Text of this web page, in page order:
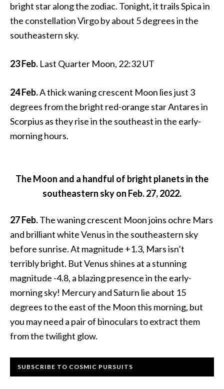
bright star along the zodiac. Tonight, it trails Spica in
the constellation Virgo by about 5 degrees in the
southeastern sky.
23 Feb. Last Quarter Moon, 22:32 UT
24 Feb.A thick waning crescent Moon lies just 3
degrees from the bright red-orange star Antares in
Scorpius as they rise in the southeast in the early-
morning hours.
The Moon and a handful of bright planets in the
southeastern sky on Feb. 27, 2022.
27 Feb.The waning crescent Moon joins ochre Mars
and brilliant white Venus in the southeastern sky
before sunrise. At magnitude +1.3, Mars isn’t
terribly bright. But Venus shines at a stunning
magnitude -4.8, a blazing presence in the early-
morning sky! Mercury and Saturn lie about 15
degrees to the east of the Moon this morning, but
you may need a pair of binoculars to extract them
from the twilight glow.
Primary
SUBSCRIBE TO COSMIC PURSUITS